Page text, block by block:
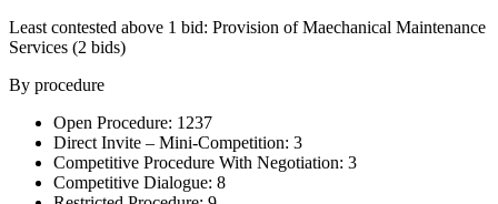
Least contested above 1 bid: Provision of Maechanical Maintenance
Services (2 bids)
By procedure
Open Procedure: 1237
Direct Invite – Mini-Competition: 3
Competitive Procedure With Negotiation: 3
Competitive Dialogue: 8